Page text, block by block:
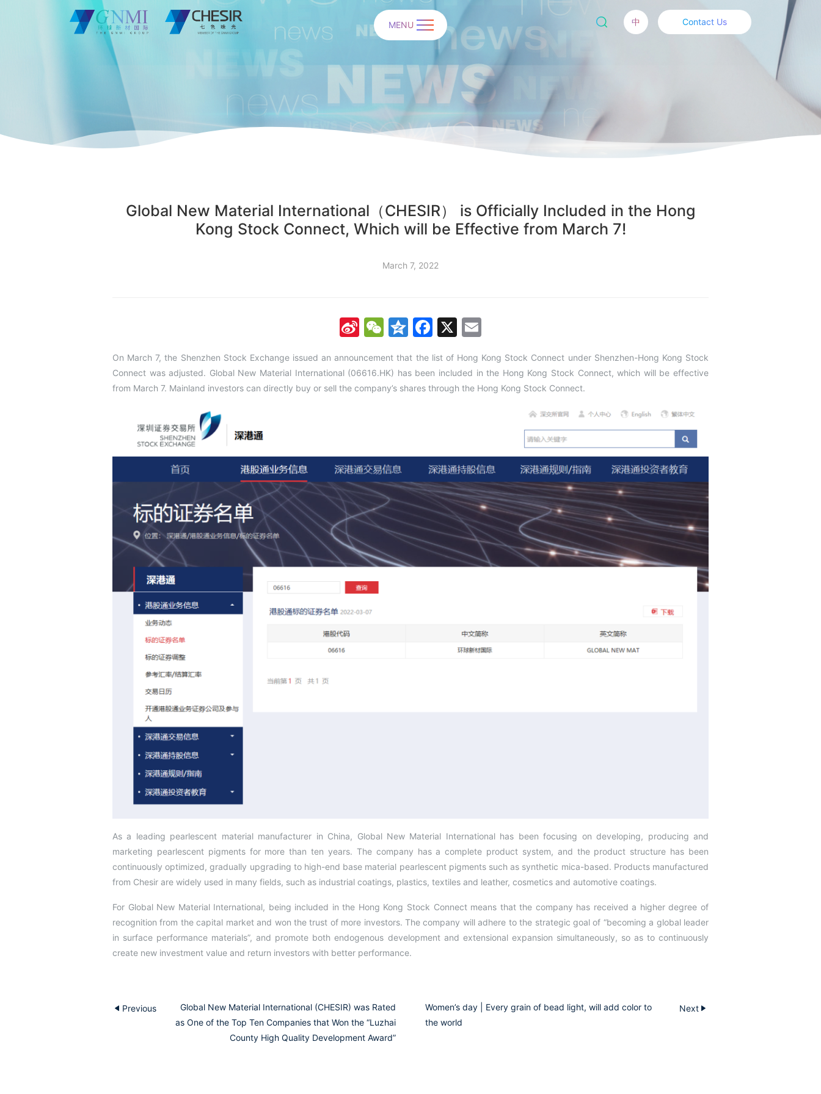
中 Contact Us
MENU
Global New Material International（CHESIR） is Officially Included in the Hong
Kong Stock Connect, Which will be Effective from March 7!
March 7, 2022
SinaWeChat
Qzone
Facebook
X
On March 7, the Shenzhen Stock Exchange issued an announcement that the list of Hong Kong Stock Connect under Shenzhen-Hong Kong Stock
Connect was adjusted. Global New Material International (06616.HK) has been included in the Hong Kong Stock Connect, which will be effective
from March 7. Mainland investors can directly buy or sell the company’s shares through the Hong Kong Stock Connect.
As a leading pearlescent material manufacturer in China, Global New Material International has been focusing on developing, producing and
marketing pearlescent pigments for more than ten years. The company has a complete product system, and the product structure has been
continuously optimized, gradually upgrading to high-end base material pearlescent pigments such as synthetic mica-based. Products manufactured
from Chesir are widely used in many fields, such as industrial coatings, plastics, textiles and leather, cosmetics and automotive coatings.
For Global New Material International, being included in the Hong Kong Stock Connect means that the company has received a higher degree of
recognition from the capital market and won the trust of more investors. The company will adhere to the strategic goal of “becoming a global leader
in surface performance materials”, and promote both endogenous development and extensional expansion simultaneously, so as to continuously
create new investment value and return investors with better performance.
Previous
Global New Material International (CHESIR) was Rated
as One of the Top Ten Companies that Won the “Luzhai
County High Quality Development Award”​
Women’s day | Every grain of bead light, will add color to
the world
Next